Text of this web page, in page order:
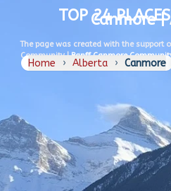
TOP 24Canmore
The page was created with the support
Community |Banff Canmore
Home › Alberta › Canmore